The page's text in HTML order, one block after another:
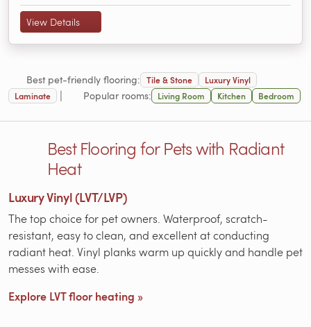
View Details
Best pet-friendly flooring: Tile & Stone
Luxury Vinyl
Laminate
| Popular rooms: Living Room Kitchen Bedroom
Best Flooring for Pets with Radiant
Heat
Luxury Vinyl (LVT/LVP)
The top choice for pet owners. Waterproof, scratch-
resistant, easy to clean, and excellent at conducting
radiant heat. Vinyl planks warm up quickly and handle pet
messes with ease.
Explore LVT floor heating »